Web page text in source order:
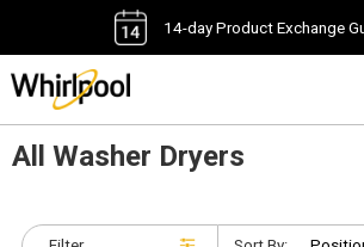
14-day Product Exchange
All Washer Dryers